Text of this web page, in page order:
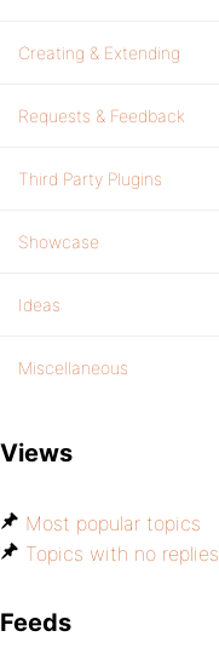
Creating & Extending
Requests & Feedback
Third Party Plugins
Showcase
Ideas
Miscellaneous
Views
Most popular topics
Topics with no replies
Feeds